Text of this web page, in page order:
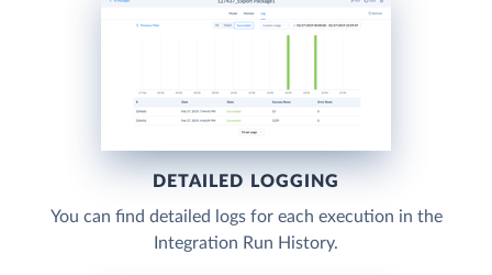
DETAILED LOGGING
You can find detailed logs for each execution in the
Integration Run History.